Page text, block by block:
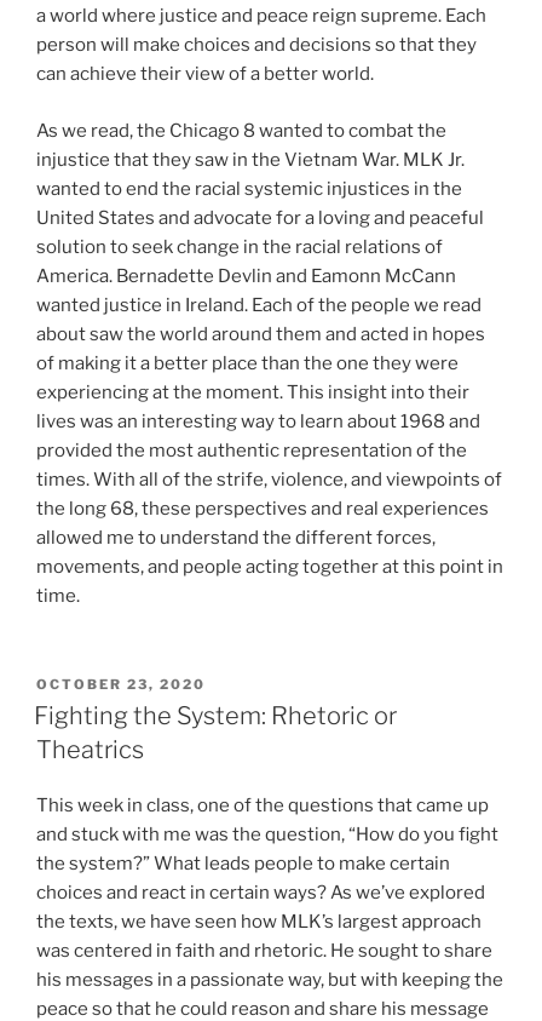
a world where justice and peace reign supreme. Each
person will make choices and decisions so that they
can achieve their view of a better world.
As we read, the Chicago 8 wanted to combat the
injustice that they saw in the Vietnam War. MLK Jr.
wanted to end the racial systemic injustices in the
United States and advocate for a loving and peaceful
solution to seek change in the racial relations of
America. Bernadette Devlin and Eamonn McCann
wanted justice in Ireland. Each of the people we read
about saw the world around them and acted in hopes
of making it a better place than the one they were
experiencing at the moment. This insight into their
lives was an interesting way to learn about 1968 and
provided the most authentic representation of the
times. With all of the strife, violence, and viewpoints of
the long 68, these perspectives and real experiences
allowed me to understand the different forces,
movements, and people acting together at this point in
time.
POSTED
ON
OCTOBER 23, 2020
Fighting the System: Rhetoric or
Theatrics
This week in class, one of the questions that came up
and stuck with me was the question, “How do you fight
the system?” What leads people to make certain
choices and react in certain ways? As we’ve explored
the texts, we have seen how MLK’s largest approach
was centered in faith and rhetoric. He sought to share
his messages in a passionate way, but with keeping the
peace so that he could reason and share his message